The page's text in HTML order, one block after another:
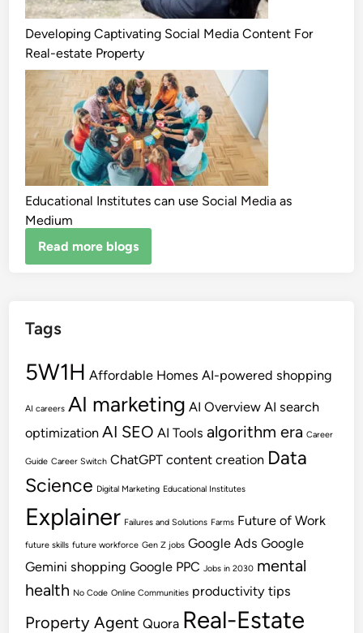
Developing Captivating Social Media Content For
Real-estate Property
Educational Institutes can use Social Media as
Medium
Read more blogs
Tags
5W1H Affordable Homes AI-powered shopping
AI careers AI marketing AI Overview AI search
optimization AI SEO AI Tools algorithm era Career
Guide Career Switch ChatGPT content creation Data
Science Digital Marketing Educational Institutes
Explainer Failures and Solutions Farms Future of Work
future skills future workforce Gen Z jobs Google Ads Google
Gemini shopping Google PPC Jobs in 2030 mental
health No Code Online Communities productivity tips
Property Agent Quora Real-Estate